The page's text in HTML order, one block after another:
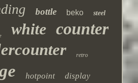
bottle beko steel
white counter
retro
hotpoint display